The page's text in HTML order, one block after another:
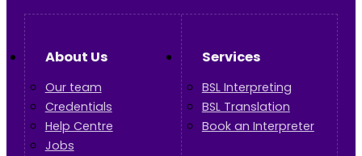
About Us
Our team
Credentials
Help Centre
Jobs
Services
BSL Interpreting
BSL Translation
Book an Interpreter